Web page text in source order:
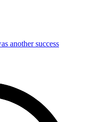
another success